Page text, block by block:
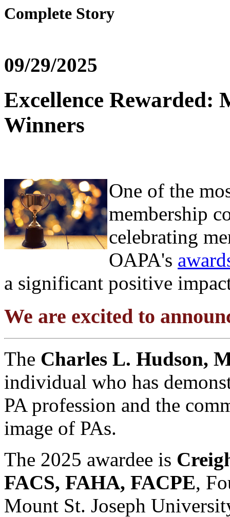
Complete Story
09/29/2025
Excellence Rewarded:
Winners
One of the
membership
celebrating
OAPA's
a significant positive
We are excited to
The Charles L. Hudson,
individual who has
PA profession and the
image of PAs.
The 2025 awardee is
FACS, FAHA, FACPE,
Mount St. Joseph